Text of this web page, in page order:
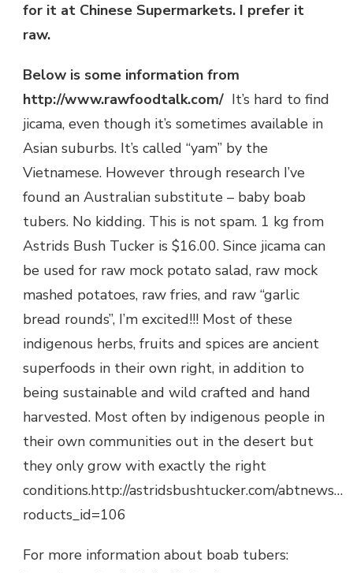
for it at Chinese Supermarkets. I prefer it
raw.
Below is some information from
http://www.rawfoodtalk.com/ It’s hard to find
jicama, even though it’s sometimes available in
Asian suburbs. It’s called “yam” by the
Vietnamese. However through research I’ve
found an Australian substitute – baby boab
tubers. No kidding. This is not spam. 1 kg from
Astrids Bush Tucker is $16.00. Since jicama can
be used for raw mock potato salad, raw mock
mashed potatoes, raw fries, and raw “garlic
bread rounds”, I’m excited!!! Most of these
indigenous herbs, fruits and spices are ancient
superfoods in their own right, in addition to
being sustainable and wild crafted and hand
harvested. Most often by indigenous people in
their own communities out in the desert but
they only grow with exactly the right
conditions.http://astridsbushtucker.com/abtnews…
roducts_id=106
For more information about boab tubers: